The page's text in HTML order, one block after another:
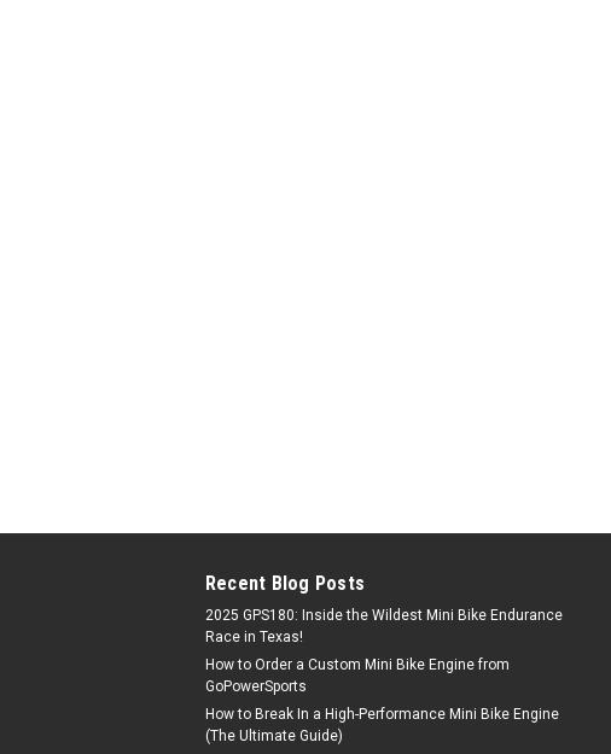
Recent Blog Posts
2025 GPS180: Inside the Wildest Mini Bike Endurance
Race in Texas!
How to Order a Custom Mini Bike Engine from
GoPowerSports
How to Break In a High-Performance Mini Bike Engine
(The Ultimate Guide)